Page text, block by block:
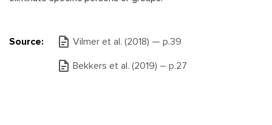
Source:
Vilmer et al. (2018) — р.39
Bekkers et al. (2019) – р.27